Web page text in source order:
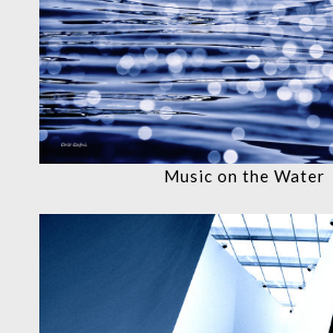
Music on the Water